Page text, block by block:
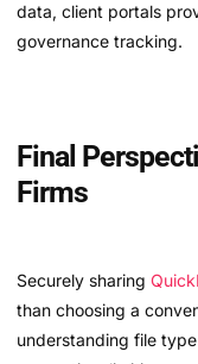
data, client portals
governance tracking.
Final
Firms
Securely sharing
than choosing a
understanding file